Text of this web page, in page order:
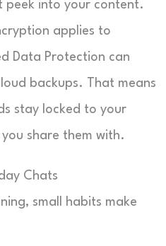
peek into your content.
applies to
Data Protection can
backups. That means
stay locked to your
share them with.
Chats
small habits make